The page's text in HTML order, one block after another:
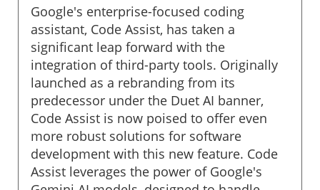
Google's enterprise-focused coding
assistant, Code Assist, has taken a
significant leap forward with the
integration of third-party tools. Originally
launched as a rebranding from its
predecessor under the Duet AI banner,
Code Assist is now poised to offer even
more robust solutions for software
development with this new feature. Code
Assist leverages the power of Google's